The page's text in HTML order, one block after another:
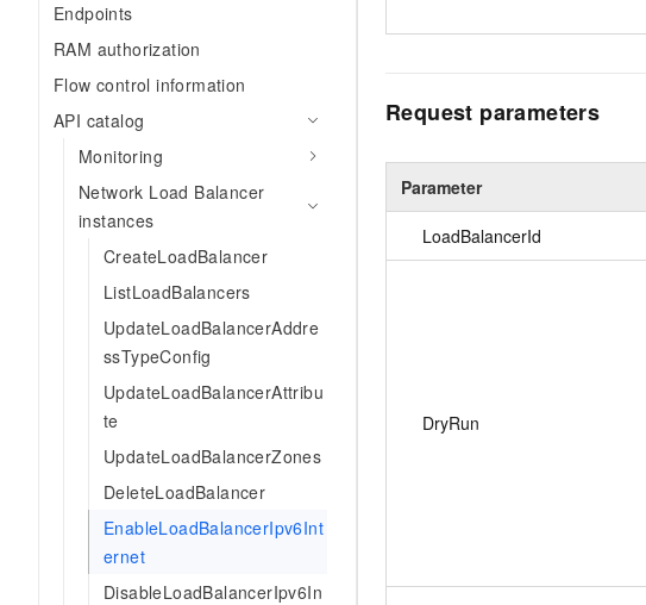
Endpoints
RAM authorization
Flow control information
API catalog
Monitoring
Network Load Balancer
instances
CreateLoadBalancer
ListLoadBalancers
UpdateLoadBalancerAddre
ssTypeConfig
UpdateLoadBalancerAttribu
te
UpdateLoadBalancerZones
DeleteLoadBalancer
EnableLoadBalancerIpv6Int
ernet
DisableLoadBalancerIpv6In
Request parameters
Parameter
LoadBalancerId
DryRun